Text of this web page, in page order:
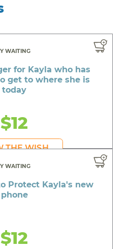
WAITING
for Kayla who has
get to where she is
today
$12
THE WISH
WAITING
Protect Kayla's new
phone
$12